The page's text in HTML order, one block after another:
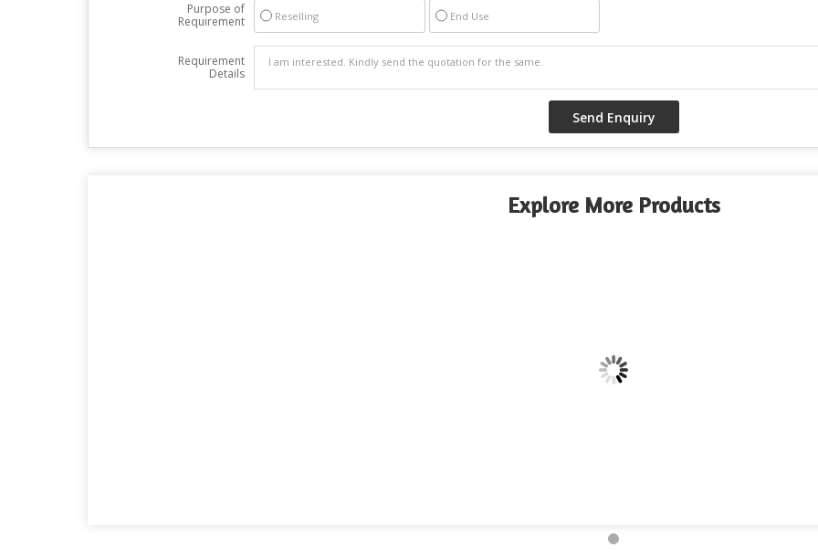
Purpose of
Requirement
Reselling End Use
Requirement
Details
Explore More Products